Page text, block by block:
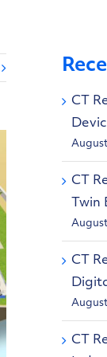
CT
CT
CT
CT